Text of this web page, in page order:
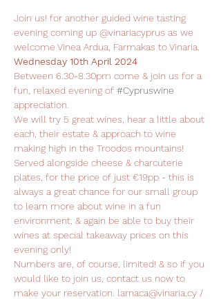
Join us! for another guided wine tasting
evening coming up @vinariacyprus as we
welcome Vinea Ardua, Farmakas to Vinaria.
Wednesday 10th April 2024
Between 6.30-8.30pm come & join us for a
fun, relaxed evening of #Cypruswine
appreciation.
We will try 5 great wines, hear a little about
each, their estate & approach to wine
making high in the Troodos mountains!
Served alongside cheese & charcuterie
plates, for the price of just €19pp - this is
always a great chance for our small group
to learn more about wine in a fun
environment, & again be able to buy their
wines at special takeaway prices on this
evening only!
Numbers are, of course, limited! & so if you
would like to join us, contact us now to
make your reservation. larnaca@vinaria.cy /